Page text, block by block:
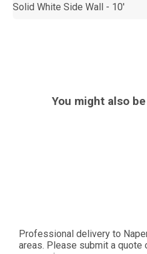
Solid White Side Wall - 10'
You might also
Professional delivery to
areas. Please submit a quote